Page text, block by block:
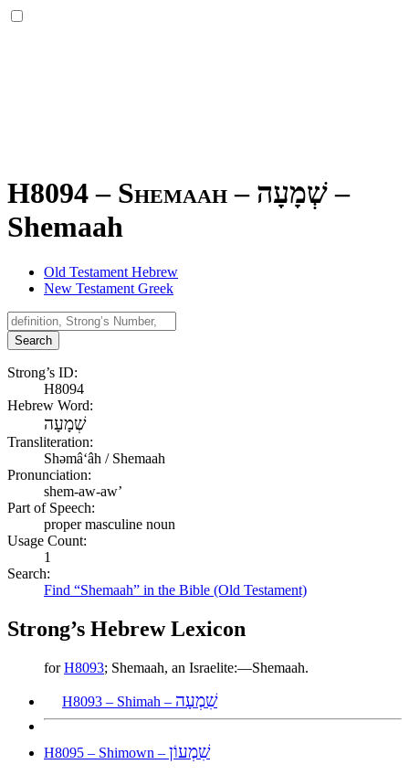
H8094 – Shemaah – שְׁמָעָה –
Shemaah
Old Testament Hebrew
New Testament Greek
Search
Strong’s ID:
H8094
Hebrew Word:
שְׁמָעָה
Transliteration:
Shəmâʻâh / Shemaah
Pronunciation:
shem-aw-aw’
Part of Speech:
proper masculine noun
Usage Count:
1
Search:
Find “Shemaah” in the Bible (Old Testament)
Strong’s Hebrew Lexicon
forH8093; Shemaah, an Israelite:—Shemaah.
H8093 – Shimah – שִׁמְעָה
H8095 – Shimown – שִׁמְעוֹן